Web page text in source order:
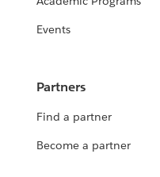
Events
Partners
Find a partner
Become a partner